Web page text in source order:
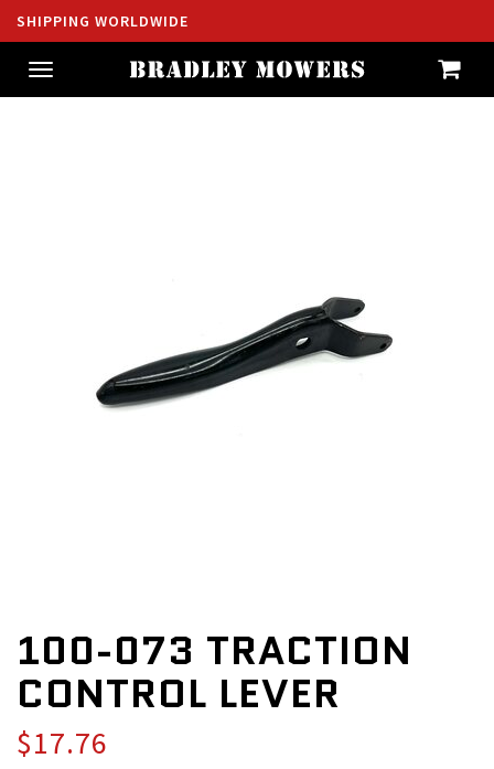
SHIPPING WORLDWIDE
Toggle
navigation
100-073 TRACTION
CONTROL LEVER
$17.76